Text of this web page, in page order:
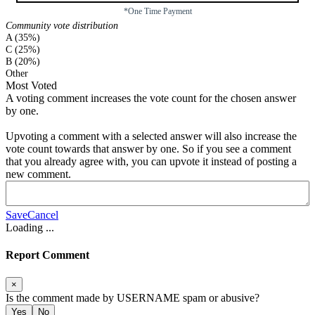
*One Time Payment
Community vote distribution
A (35%)
C (25%)
B (20%)
Other
Most Voted
A voting comment increases the vote count for the chosen answer
by one.
Upvoting a comment with a selected answer will also increase the
vote count towards that answer by one. So if you see a comment
that you already agree with, you can upvote it instead of posting a
new comment.
SaveCancel
Loading ...
Report Comment
×
Is the comment made by USERNAME spam or abusive?
Yes No